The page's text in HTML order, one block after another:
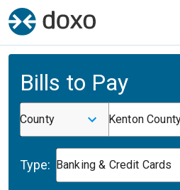
Bills to Pay
County Kenton
Type: Banking & Credit Cards